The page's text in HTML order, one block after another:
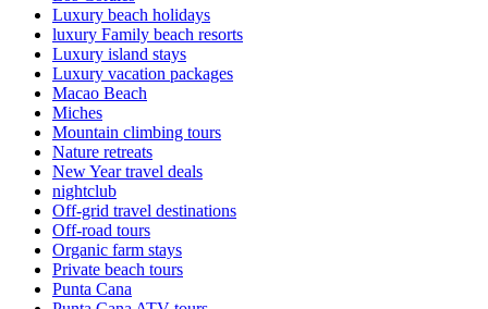
Luxury beach holidays
luxury Family beach resorts
Luxury island stays
Luxury vacation packages
Macao Beach
Miches
Mountain climbing tours
Nature retreats
New Year travel deals
nightclub
Off-grid travel destinations
Off-road tours
Organic farm stays
Private beach tours
Punta Cana